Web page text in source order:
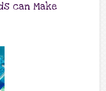
can Make